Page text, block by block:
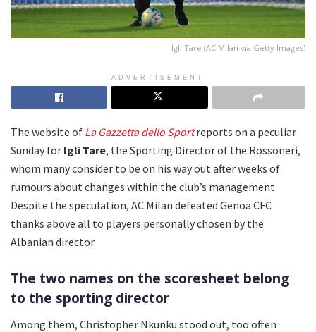
Igli Tare (AC Milan via Getty Images)
ADVERTISEMENT
The website of La Gazzetta dello Sportreports on a peculiar
Sunday for Igli Tare, the Sporting Director of the Rossoneri,
whom many consider to be on his way out after weeks of
rumours about changes within the club’s management.
Despite the speculation, AC Milan defeated Genoa CFC
thanks above all to players personally chosen by the
Albanian director.
The two names on the scoresheet belong
to the sporting director
Among them, Christopher Nkunku stood out, too often